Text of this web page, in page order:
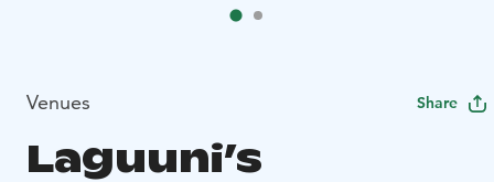
Venues Share
Laguuni’s